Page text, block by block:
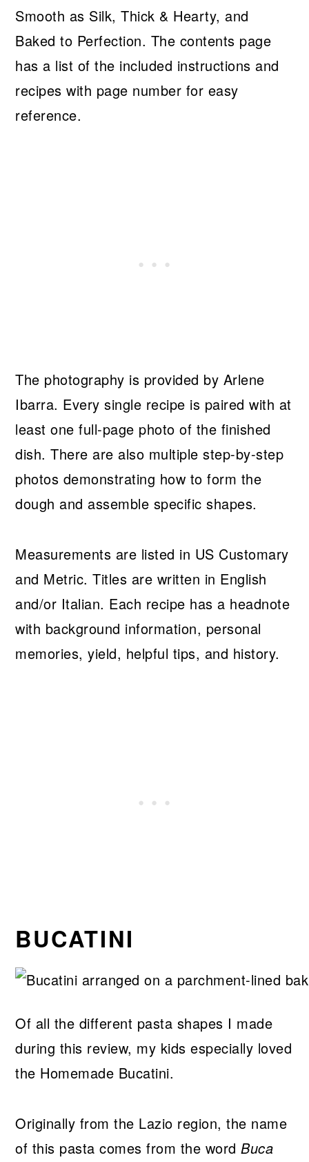
Smooth as Silk, Thick & Hearty, and
Baked to Perfection. The contents page
has a list of the included instructions and
recipes with page number for easy
reference.
The photography is provided by Arlene
Ibarra. Every single recipe is paired with at
least one full-page photo of the finished
dish. There are also multiple step-by-step
photos demonstrating how to form the
dough and assemble specific shapes.
Measurements are listed in US Customary
and Metric. Titles are written in English
and/or Italian. Each recipe has a headnote
with background information, personal
memories, yield, helpful tips, and history.
BUCATINI
Of all the different pasta shapes I made
during this review, my kids especially loved
the Homemade Bucatini.
Originally from the Lazio region, the name
of this pasta comes from the wordBuca